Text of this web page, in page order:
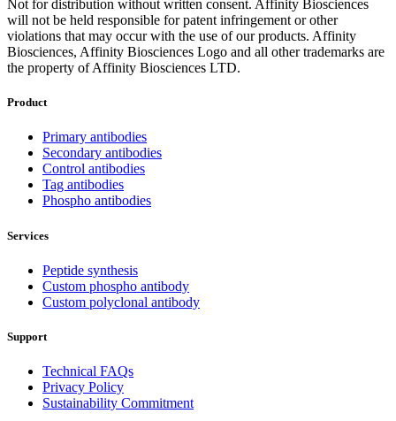
Not for distribution without written consent. Affinity Biosciences
will not be held responsible for patent infringement or other
violations that may occur with the use of our products. Affinity
Biosciences, Affinity Biosciences Logo and all other trademarks are
the property of Affinity Biosciences LTD.
Product
Primary antibodies
Secondary antibodies
Control antibodies
Tag antibodies
Phospho antibodies
Services
Peptide synthesis
Custom phospho antibody
Custom polyclonal antibody
Support
Technical FAQs
Privacy Policy
Sustainability Commitment